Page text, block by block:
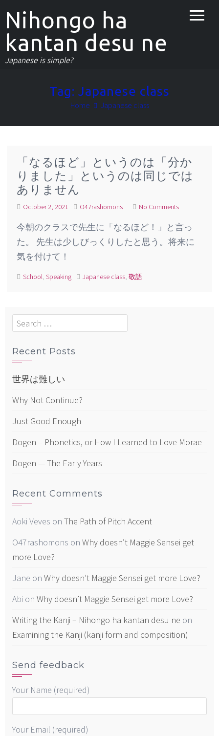
Nihongo ha
kantan desu ne
Japanese is simple?
Tag: Japanese class
Home Japanese class
「なるほど」というのは「分か
りました」というのは同じでは
ありません
October 2, 2021 O47rashomons No Comments
今朝のクラスで先生に「なるほど！」と言っ
た。 先生は少しびっくりしたと思う。将来に
気を付けて！
School,Speaking Japanese class,敬語
Search
for:
Recent Posts
世界は難しい
Why Not Continue?
Just Good Enough
Dogen – Phonetics, or How I Learned to Love Morae
Dogen — The Early Years
Recent Comments
Aoki Veves on The Path of Pitch Accent
O47rashomons on Why doesn’t Maggie Sensei get
more Love?
Jane on Why doesn’t Maggie Sensei get more Love?
Abi on Why doesn’t Maggie Sensei get more Love?
Writing the Kanji – Nihongo ha kantan desu ne on
Examining the Kanji (kanji form and composition)
Send feedback
Your Name (required)
Your Email (required)